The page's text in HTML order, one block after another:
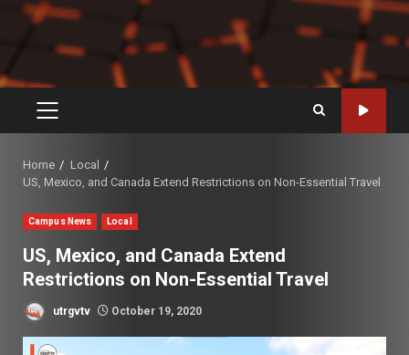
PRIMARY
Home
Local
US, Mexico, and Canada Extend Restrictions on Non-Essential Travel
Campus News Local
US, Mexico, and Canada Extend
Restrictions on Non-Essential Travel
utrgvtv October 19, 2020